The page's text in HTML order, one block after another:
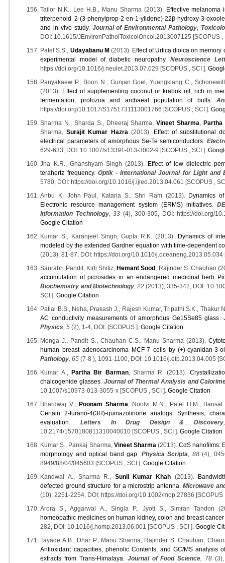
Tailor N.K., Lee H.B., Manu Sharma (2013).
Effective melanoma
triterpenoid 2-(3-phenylprop-2-en-1-ylidene)-22β-hydroxy-3-
and in vivo study. Journal of Environmental Pathology,
DOI: 10.1615/JEnvironPatholToxicolOncol.2013007125 [SCOPUS
Patel S.S., Udayabanu M(2013). Effect of Urtica dioica on
experimental model of diabetic neuropathy.Neuroscience
https://doi.org/10.1016/j.neulet.2013.07.029 [SCOPUS , SCI ].
Panyakaew P., Boon N., Gunjan Goel, Yuangklang C.,
(2013). Effect of supplementing coconut or krabok oil, rich in
fermentation, protozoa and archaeal population of bulls.
https://doi.org/10.1017/S1751731113001766 [SCOPUS , SCI ].
Sharma N., Sharda S., Dheeraj Sharma,Vineet Sharma
Partha
Sharma,Surajit Kumar Hazra (2013). Effect of substitutional
electrical parameters of amorphous Se-Te semiconductors
629-633, DOI: 10.1007/s13391-013-3002-9 [SCOPUS , SCI ].
Jha K.R., Ghanshyam Singh (2013). Effect of low dielectric
terahertz frequency. Optik - International Journal for Light and
5780, DOI: https://doi.org/10.1016/j.ijleo.2013.04.061 [SCOPUS ,
Anbu K. John Paul, Kataria S., Shri Ram (2013). Dynamics
Electronic resource management system (ERMS) initiatives.
Information Technology, 33 (4), 300-305, DOI: https://doi.org/
Google Citation
Kumar S., Karanjeet Singh, Gupta R.K. (2013). Dynamics of
modeled by the extended Gardner equation with time-dependent
(2013), 81-87, DOI: https://doi.org/10.1016/j.oceaneng.2013.05.034
Saurabh Pandit, Kirti Shitiz,Hemant Sood , Rajinder S. Chauhan
accumulation of picrosides in an endangered medicinal herb
Biochemistry and Biotechnology, 22(2013), 335-342, DOI:
SCI ].Google Citation
Patial B.S., Neha, Prakash J., Rajesh Kumar, Tripathi S.K., Thakur
AC conductivity measurements of amorphous Ge15Se85 glass .
Physics , 5 (2), 1-4, DOI: [SCOPUS ].Google Citation
Monga J., Pandit S., Chauhan C.S., Manu Sharma (2013).
human breast adenocarcinoma MCF-7 cells by (+)-cyanidan-3-ol
Pathology , 65 (7-8 ), 1091-1100, DOI: 10.1016/j.etp.2013.04.005
Kumar A., Partha Bir Barman, Sharma R. (2013).
chalcogenide glasses .Journal of Thermal Analysis and
10.1007/s10973-013-3055-x [SCOPUS , SCI ].Google Citation
Bhardwaj V., Poonam Sharma , Noolvi M.N., Patel H.M.,
Certain 2-furano-4(3H)-quinazolinone analogs: Synthesis,
evaluation
Letters In Drug Design & Discovery
10.2174/1570180811310040010 [SCOPUS , SCI ].Google Citation
Kumar S., Pankaj Sharma, Vineet Sharma (2013). CdS nanofilms:
morphology and optical band gap
Physica Scripta , 88(4),
8949/88/04/045603 [SCOPUS , SCI ].Google Citation
Kandwal A., Sharma R., Sunil Kumar Khah (2013).
defected ground structure for a microstrip antenna Microwave
(10), 2251-2254, DOI: https://doi.org/10.1002/mop.27836 [SCOPUS
Arora S., Aggarwal A., Singla P., Jyoti S., Simran Tandon
homeopathic medicines on human kidney, colon and breast
282, DOI: 10.1016/j.homp.2013.06.001 [SCOPUS , SCI ].Google
Tayade A.B., Dhar P., Manu Sharma, Rajinder S. Chauhan,
Antioxidant capacities, phenolic Contents, and GC/MS analysis
extracts from Trans-Himalaya
Journal of Food Science , 78(3),